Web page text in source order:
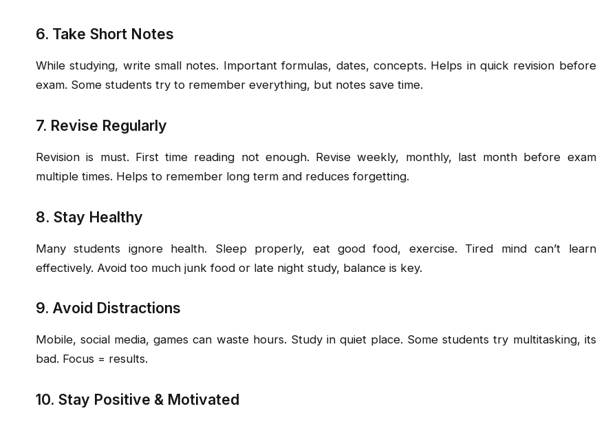
6. Take Short Notes
While studying, write small notes. Important formulas, dates, concepts. Helps in quick revision before
exam. Some students try to remember everything, but notes save time.
7. Revise Regularly
Revision is must. First time reading not enough. Revise weekly, monthly, last month before exam
multiple times. Helps to remember long term and reduces forgetting.
8. Stay Healthy
Many students ignore health. Sleep properly, eat good food, exercise. Tired mind can’t learn
effectively. Avoid too much junk food or late night study, balance is key.
9. Avoid Distractions
Mobile, social media, games can waste hours. Study in quiet place. Some students try multitasking, its
bad. Focus = results.
10. Stay Positive & Motivated